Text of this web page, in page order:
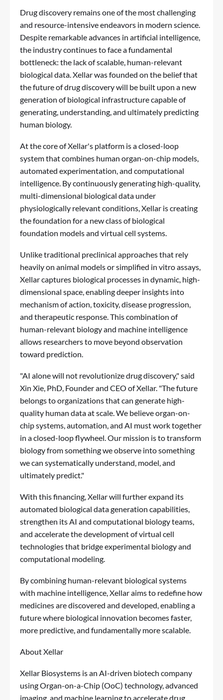
Drug discovery remains one of the most challenging
and resource-intensive endeavors in modern science.
Despite remarkable advances in artificial intelligence,
the industry continues to face a fundamental
bottleneck: the lack of scalable, human-relevant
biological data. Xellar was founded on the belief that
the future of drug discovery will be built upon a new
generation of biological infrastructure capable of
generating, understanding, and ultimately predicting
human biology.
At the core of Xellar's platform is a closed-loop
system that combines human organ-on-chip models,
automated experimentation, and computational
intelligence. By continuously generating high-quality,
multi-dimensional biological data under
physiologically relevant conditions, Xellar is creating
the foundation for a new class of biological
foundation models and virtual cell systems.
Unlike traditional preclinical approaches that rely
heavily on animal models or simplified in vitro assays,
Xellar captures biological processes in dynamic, high-
dimensional space, enabling deeper insights into
mechanism of action, toxicity, disease progression,
and therapeutic response. This combination of
human-relevant biology and machine intelligence
allows researchers to move beyond observation
toward prediction.
"AI alone will not revolutionize drug discovery," said
Xin Xie, PhD, Founder and CEO of Xellar. "The future
belongs to organizations that can generate high-
quality human data at scale. We believe organ-on-
chip systems, automation, and AI must work together
in a closed-loop flywheel. Our mission is to transform
biology from something we observe into something
we can systematically understand, model, and
ultimately predict."
With this financing, Xellar will further expand its
automated biological data generation capabilities,
strengthen its AI and computational biology teams,
and accelerate the development of virtual cell
technologies that bridge experimental biology and
computational modeling.
By combining human-relevant biological systems
with machine intelligence, Xellar aims to redefine how
medicines are discovered and developed, enabling a
future where biological innovation becomes faster,
more predictive, and fundamentally more scalable.
About Xellar
Xellar Biosystems is an AI-driven biotech company
using Organ-on-a-Chip (OoC) technology, advanced
imaging, and machine learning to accelerate drug